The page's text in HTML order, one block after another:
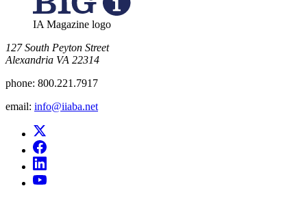
IA Magazine logo
​127 South Peyton Street
Alexandria VA 22314
phone: 800.221.7917
email: info@iiaba.net